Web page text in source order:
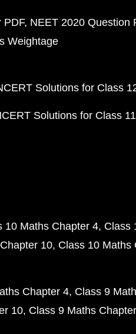
PDF NEET 2020 Question
Weightage
Solutions for Class
Solutions for Class
10 Maths Chapter 4 Class
10 Class 10 Maths
Chapter 4 Class 9
10 Class 9 Maths